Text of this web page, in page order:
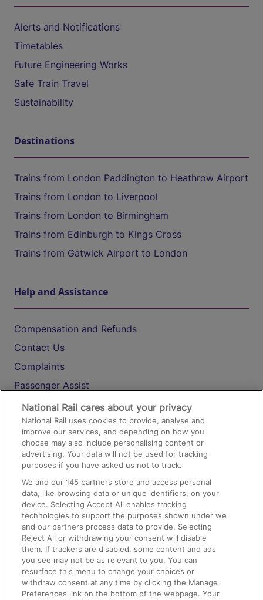
Alerts and Notifications
Timetables
Future Engineering Works
Safe Train Travel
Sustainability
Destinations
Trains from London Paddington to Heathrow Airport
Trains from London to Liverpool
Trains from London to Birmingham
Trains from Edinburgh to Kings Cross
Trains from Gatwick Airport to London
Help and Assistance
Compensation and Refunds
Contact Us
Complaints
Passenger Assist
Media
Text 61016
On the Train
Accessible Train Travel and Facilities
Train Travel with Bicycles
Train Travel with Pets
Train Travel with Children
Food and Drink
National Rail cares about your privacy
National Rail uses cookies to provide, analyse and
improve our services, and depending on how you
choose may also include personalising content or
advertising. Your data will not be used for tracking
purposes if you have asked us not to track.
We and our145 partners store and access personal
data, like browsing data or unique identifiers, on your
device. Selecting Accept All enables tracking
technologies to support the purposes shown under we
and our partners process data to provide. Selecting
Reject All or withdrawing your consent will disable
them. If trackers are disabled, some content and ads
you see may not be as relevant to you. You can
resurface this menu to change your choices or
withdraw consent at any time by clicking the Manage
Preferences link on the bottom of the webpage. Your